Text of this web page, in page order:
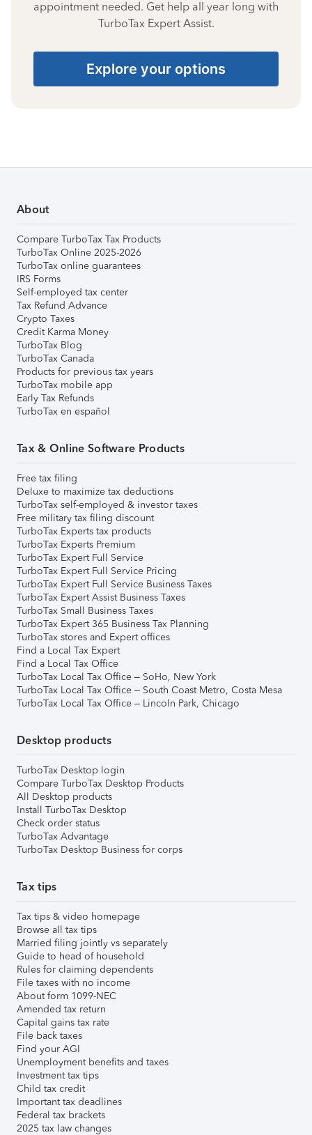
appointment needed. Get help all year long with
TurboTax Expert Assist.
Explore your options
About
Compare TurboTax Tax Products
TurboTax Online 2025-2026
TurboTax online guarantees
IRS Forms
Self-employed tax center
Tax Refund Advance
Crypto Taxes
Credit Karma Money
TurboTax Blog
TurboTax Canada
Products for previous tax years
TurboTax mobile app
Early Tax Refunds
TurboTax en español
Tax & Online Software Products
Free tax filing
Deluxe to maximize tax deductions
TurboTax self-employed & investor taxes
Free military tax filing discount
TurboTax Experts tax products
TurboTax Experts Premium
TurboTax Expert Full Service
TurboTax Expert Full Service Pricing
TurboTax Expert Full Service Business Taxes
TurboTax Expert Assist Business Taxes
TurboTax Small Business Taxes
TurboTax Expert 365 Business Tax Planning
TurboTax stores and Expert offices
Find a Local Tax Expert
Find a Local Tax Office
TurboTax Local Tax Office – SoHo, New York
TurboTax Local Tax Office – South Coast Metro, Costa Mesa
TurboTax Local Tax Office – Lincoln Park, Chicago
Desktop products
TurboTax Desktop login
Compare TurboTax Desktop Products
All Desktop products
Install TurboTax Desktop
Check order status
TurboTax Advantage
TurboTax Desktop Business for corps
Tax tips
Tax tips & video homepage
Browse all tax tips
Married filing jointly vs separately
Guide to head of household
Rules for claiming dependents
File taxes with no income
About form 1099-NEC
Amended tax return
Capital gains tax rate
File back taxes
Find your AGI
Unemployment benefits and taxes
Investment tax tips
Child tax credit
Important tax deadlines
Federal tax brackets
2025 tax law changes